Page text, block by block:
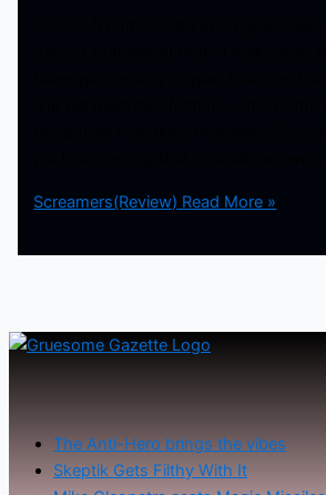
Screamers(Review) Read More »
The Anti-Hero brings the vibes
Skeptik Gets Filthy With It